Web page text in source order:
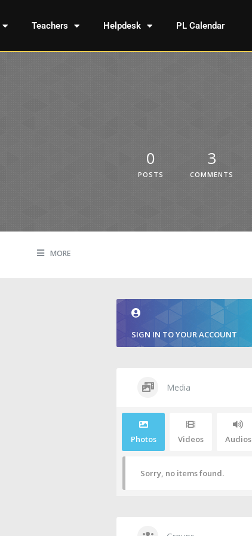
Teachers Helpdesk PL Calendar
0
POSTS
3
COMMENTS
MORE
SIGN IN TO YOUR ACCOUNT
Media
Photos Videos Audios
Sorry, no items found.